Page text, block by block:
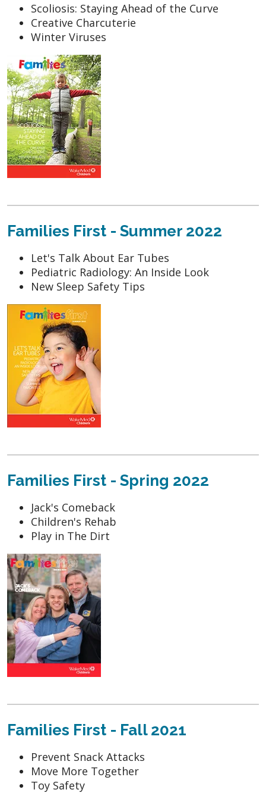
Scoliosis: Staying Ahead of the Curve
Creative Charcuterie
Winter Viruses
Families First - Summer 2022
Let's Talk About Ear Tubes
Pediatric Radiology: An Inside Look
New Sleep Safety Tips
Families First - Spring 2022
Jack's Comeback
Children's Rehab
Play in The Dirt
Families First - Fall 2021
Prevent Snack Attacks
Move More Together
Toy Safety